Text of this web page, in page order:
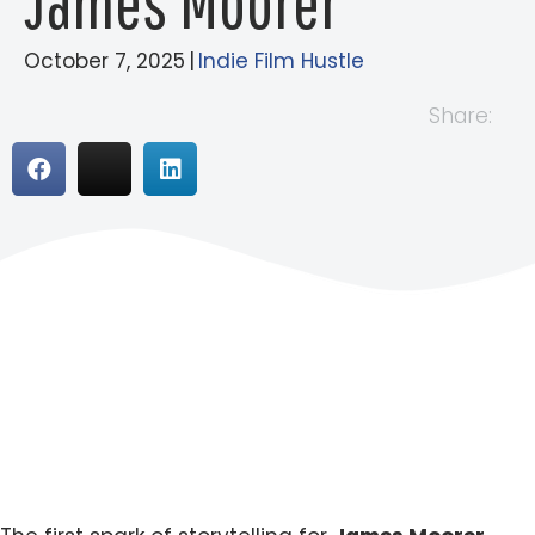
October 7, 2025 | Indie Film Hustle
Share: